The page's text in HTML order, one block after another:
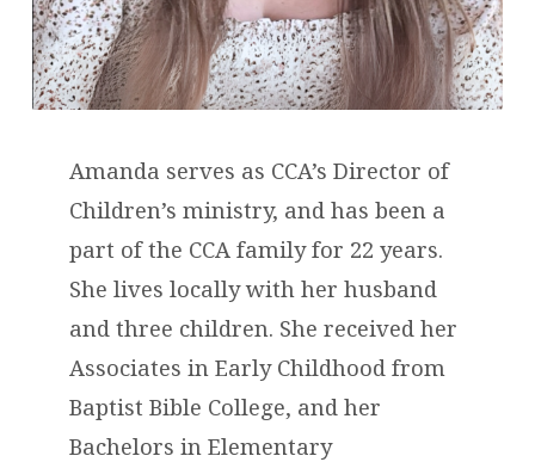
Amanda serves as CCA’s Director of
Children’s ministry, and has been a
part of the CCA family for 22 years.
She lives locally with her husband
and three children. She received her
Associates in Early Childhood from
Baptist Bible College, and her
Bachelors in Elementary